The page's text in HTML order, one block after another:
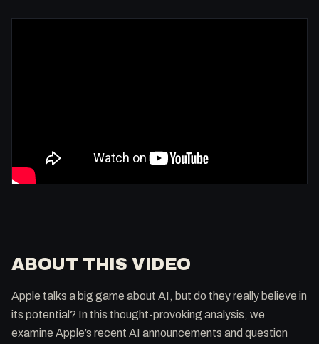
ABOUT THIS VIDEO
Apple talks a big game about AI, but do they really believe in
its potential? In this thought-provoking analysis, we
examine Apple’s recent AI announcements and question